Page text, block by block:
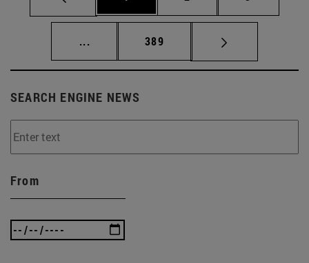
... Intermediate pages Use TAB to scroll.
Page
389
SEARCH ENGINE NEWS
From